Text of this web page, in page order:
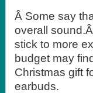
Â Some say
overall
stick to more
budget may
Christmas gift
earbuds.